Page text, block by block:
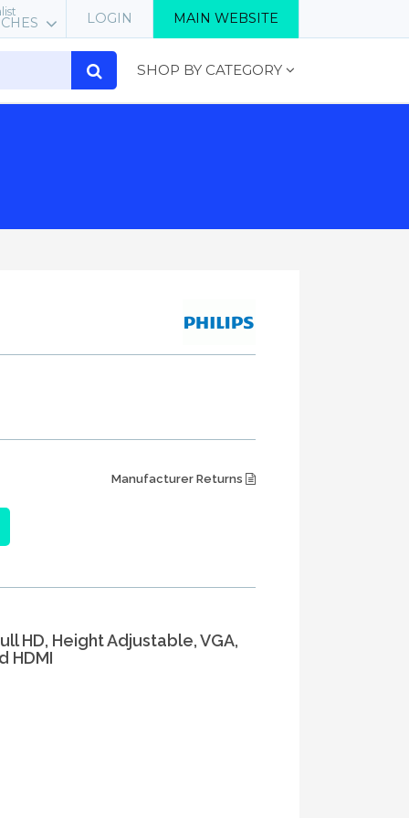
MAIN WEBSITE
LOGIN
SHOP BY CATEGORY
Manufacturer Returns
HD, Height Adjustable, VGA,
HDMI